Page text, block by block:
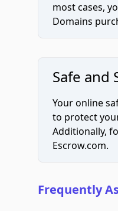
most cases,
Domains
Safe and
Your online
to protect
Additionally,
Escrow.com.
Frequently